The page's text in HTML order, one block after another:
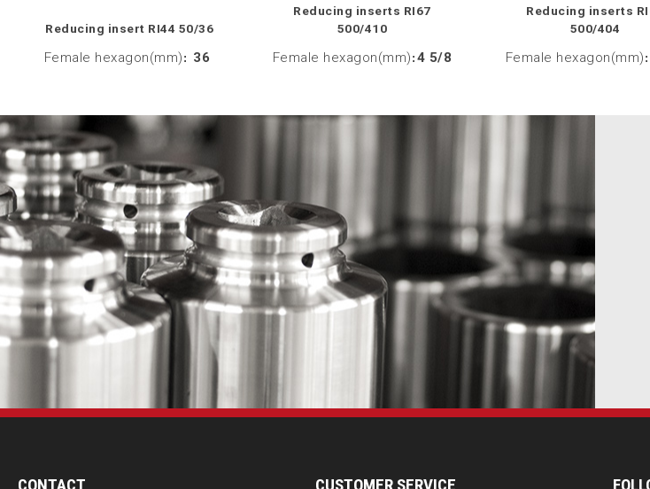
Reducing insert RI44 50/36
Female hexagon(mm): 36
Reducing inserts RI67
500/410
Female hexagon(mm):4 5/8
Reducing inserts
500/404
Female hexagon(mm):